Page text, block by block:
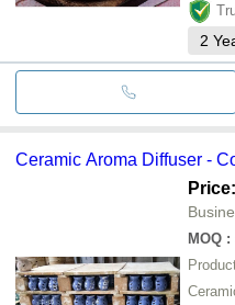
2
Ceramic Aroma Diffuser -
MOQ :